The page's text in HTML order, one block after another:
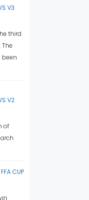
V3
third
been
V2
of
CUP